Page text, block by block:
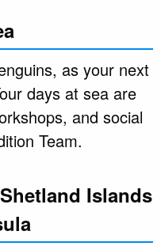
as your next
days at sea are
and social
Team.
Islands